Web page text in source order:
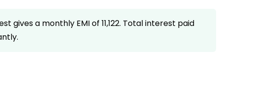
gives a monthly EMI of ₹11,122. Total interest paid